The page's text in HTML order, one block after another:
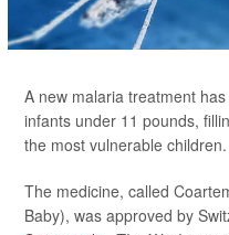
A new malaria treatment
infants under 11 pounds,
the most vulnerable children.
The medicine, called
Baby), was approved by